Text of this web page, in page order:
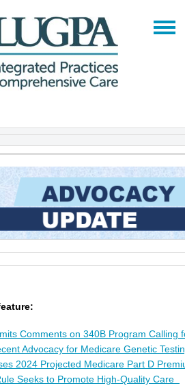
Comments on 340B Program Calling
Advocacy for Medicare Genetic
2024 Projected Medicare Part D
Seeks to Promote High-Quality Care